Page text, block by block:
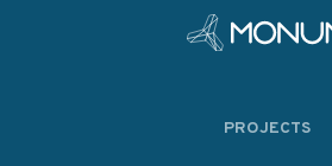
PROJECTS